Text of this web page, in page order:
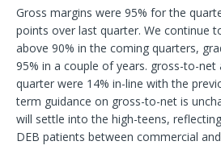
Gross margins were 95% for the
points over last quarter. We continue
above 90% in the coming quarters,
95% in a couple of years. gross-to-
quarter were 14% in-line with the
term guidance on gross-to-net is
will settle into the high-teens,
DEB patients between commercial